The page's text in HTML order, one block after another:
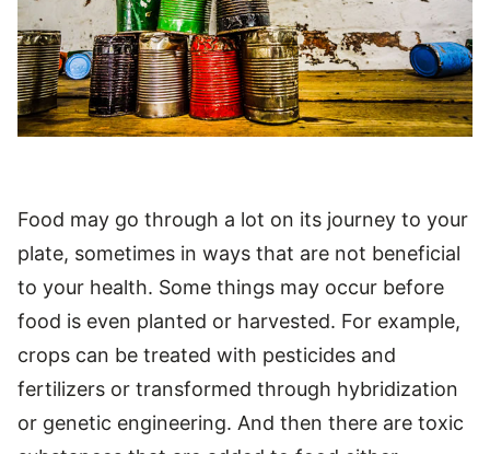
Food may go through a lot on its journey to your
plate, sometimes in ways that are not beneficial
to your health. Some things may occur before
food is even planted or harvested. For example,
crops can be treated with pesticides and
fertilizers or transformed through hybridization
or genetic engineering. And then there are toxic